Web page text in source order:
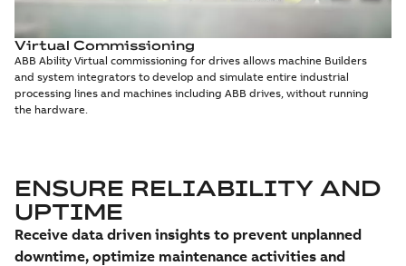
Virtual Commissioning
ABB Ability Virtual commissioning for drives allows machine Builders
and system integrators to develop and simulate entire industrial
processing lines and machines including ABB drives, without running
the hardware.
ENSURE RELIABILITY AND
UPTIME
Receive data driven insights to prevent unplanned
downtime, optimize maintenance activities and